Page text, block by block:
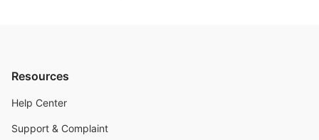
Resources
Help Center
Support & Complaint